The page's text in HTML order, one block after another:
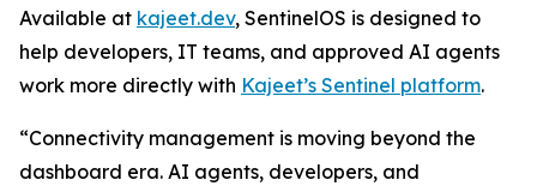
Available at kajeet.dev, SentinelOS is designed to
help developers, IT teams, and approved AI agents
work more directly with Kajeet’s Sentinel platform.
“Connectivity management is moving beyond the
dashboard era. AI agents, developers, and